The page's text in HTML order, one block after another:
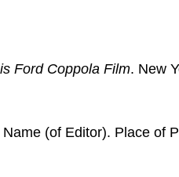
Ford Coppola Film. New
(of Editor). Place of